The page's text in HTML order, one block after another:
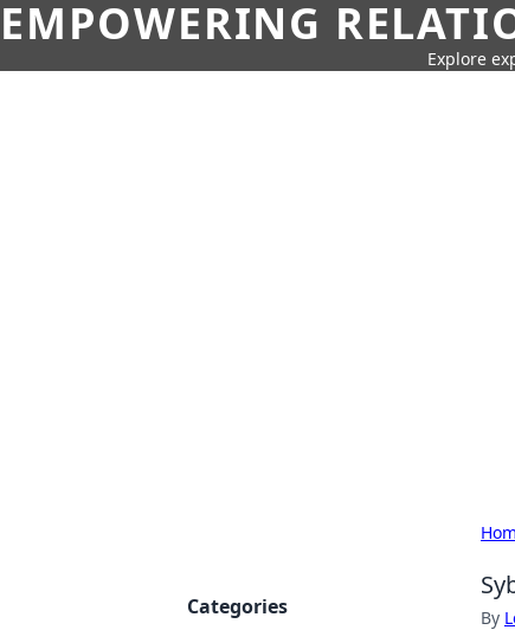
EMPOWERING
Explore
By
Categories